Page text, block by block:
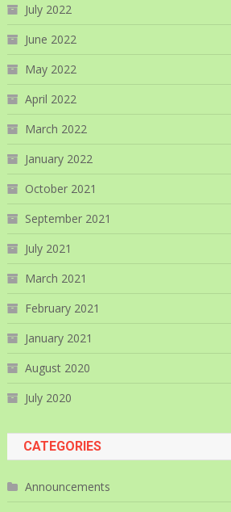
July 2022
June 2022
May 2022
April 2022
March 2022
January 2022
October 2021
September 2021
July 2021
March 2021
February 2021
January 2021
August 2020
July 2020
CATEGORIES
Announcements